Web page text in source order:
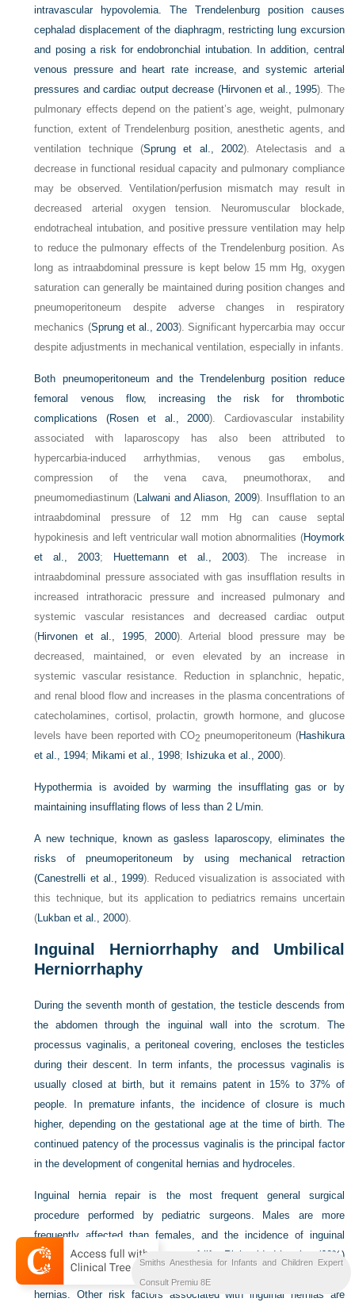
intravascular hypovolemia. The Trendelenburg position causes
cephalad displacement of the diaphragm, restricting lung excursion
and posing a risk for endobronchial intubation. In addition, central
venous pressure and heart rate increase, and systemic arterial
pressures and cardiac output decrease (Hirvonen et al., 1995). The
pulmonary effects depend on the patient’s age, weight, pulmonary
function, extent of Trendelenburg position, anesthetic agents, and
ventilation technique (Sprung et al., 2002). Atelectasis and a
decrease in functional residual capacity and pulmonary compliance
may be observed. Ventilation/perfusion mismatch may result in
decreased arterial oxygen tension. Neuromuscular blockade,
endotracheal intubation, and positive pressure ventilation may help
to reduce the pulmonary effects of the Trendelenburg position. As
long as intraabdominal pressure is kept below 15 mm Hg, oxygen
saturation can generally be maintained during position changes and
pneumoperitoneum despite adverse changes in respiratory
mechanics (Sprung et al., 2003). Significant hypercarbia may occur
despite adjustments in mechanical ventilation, especially in infants.
Both pneumoperitoneum and the Trendelenburg position reduce
femoral venous flow, increasing the risk for thrombotic
complications (Rosen et al., 2000). Cardiovascular instability
associated with laparoscopy has also been attributed to
hypercarbia-induced arrhythmias, venous gas embolus,
compression of the vena cava, pneumothorax, and
pneumomediastinum (Lalwani and Aliason, 2009). Insufflation to an
intraabdominal pressure of 12 mm Hg can cause septal
hypokinesis and left ventricular wall motion abnormalities (Hoymork
et al., 2003; Huettemann et al., 2003). The increase in
intraabdominal pressure associated with gas insufflation results in
increased intrathoracic pressure and increased pulmonary and
systemic vascular resistances and decreased cardiac output
(Hirvonen et al., 1995, 2000). Arterial blood pressure may be
decreased, maintained, or even elevated by an increase in
systemic vascular resistance. Reduction in splanchnic, hepatic,
and renal blood flow and increases in the plasma concentrations of
catecholamines, cortisol, prolactin, growth hormone, and glucose
levels have been reported with CO2 pneumoperitoneum (Hashikura
et al., 1994; Mikami et al., 1998; Ishizuka et al., 2000).
Hypothermia is avoided by warming the insufflating gas or by
maintaining insufflating flows of less than 2 L/min.
A new technique, known as gasless laparoscopy, eliminates the
risks of pneumoperitoneum by using mechanical retraction
(Canestrelli et al., 1999). Reduced visualization is associated with
this technique, but its application to pediatrics remains uncertain
(Lukban et al., 2000).
Inguinal Herniorrhaphy and Umbilical
Herniorrhaphy
During the seventh month of gestation, the testicle descends from
the abdomen through the inguinal wall into the scrotum. The
processus vaginalis, a peritoneal covering, encloses the testicles
during their descent. In term infants, the processus vaginalis is
usually closed at birth, but it remains patent in 15% to 37% of
people. In premature infants, the incidence of closure is much
higher, depending on the gestational age at the time of birth. The
continued patency of the processus vaginalis is the principal factor
in the development of congenital hernias and hydroceles.
Inguinal hernia repair is the most frequent general surgical
procedure performed by pediatric surgeons. Males are more
frequently affected than females, and the incidence of inguinal
hernia is highest in the first year of life. Right-sided hernias (60%)
occur more frequently than left-sided (30%) and bilateral (10%)
hernias. Other risk factors associated with inguinal hernias are
Smiths Anesthesia for Infants and Children Expert
Consult Premiu 8E